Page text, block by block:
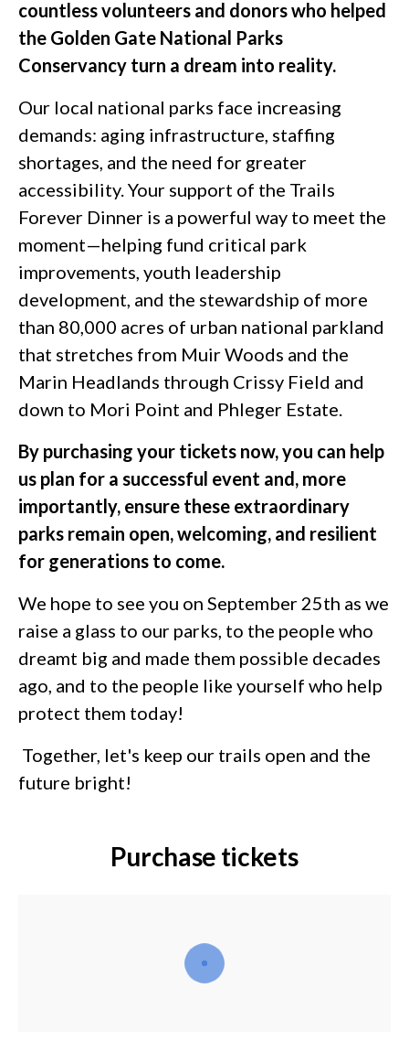
countless volunteers and donors who helped
the Golden Gate National Parks
Conservancy turn a dream into reality.
Our local national parks face increasing
demands: aging infrastructure, staffing
shortages, and the need for greater
accessibility. Your support of the Trails
Forever Dinner is a powerful way to meet the
moment—helping fund critical park
improvements, youth leadership
development, and the stewardship of more
than 80,000 acres of urban national parkland
that stretches from Muir Woods and the
Marin Headlands through Crissy Field and
down to Mori Point and Phleger Estate.
By purchasing your tickets now, you can help
us plan for a successful event and, more
importantly, ensure these extraordinary
parks remain open, welcoming, and resilient
for generations to come.
We hope to see you on September 25th as we
raise a glass to our parks, to the people who
dreamt big and made them possible decades
ago, and to the people like yourself who help
protect them today!
Together, let's keep our trails open and the
future bright!
Purchase tickets